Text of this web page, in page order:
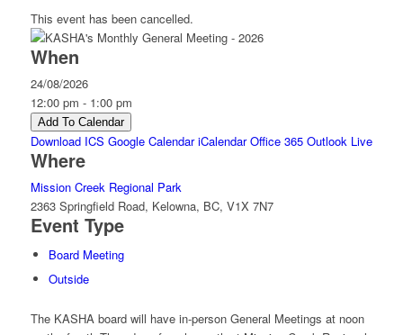
This event has been cancelled.
When
24/08/2026
12:00 pm - 1:00 pm
Add To Calendar
Download ICS Google Calendar iCalendar Office 365 Outlook Live
Where
Mission Creek Regional Park
2363 Springfield Road, Kelowna, BC, V1X 7N7
Event Type
Board Meeting
Outside
The KASHA board will have in-person General Meetings at noon